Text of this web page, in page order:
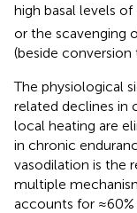
high basal levels of
or the scavenging
(beside conversion
The physiological
related declines in
local heating are
in chronic
vasodilation is the
multiple
accounts for